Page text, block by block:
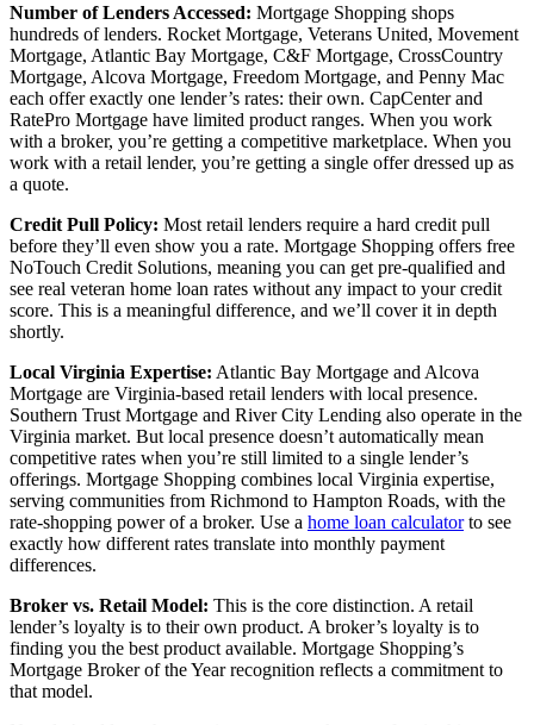
Number of Lenders Accessed: Mortgage Shopping shops
hundreds of lenders. Rocket Mortgage, Veterans United, Movement
Mortgage, Atlantic Bay Mortgage, C&F Mortgage, CrossCountry
Mortgage, Alcova Mortgage, Freedom Mortgage, and Penny Mac
each offer exactly one lender’s rates: their own. CapCenter and
RatePro Mortgage have limited product ranges. When you work
with a broker, you’re getting a competitive marketplace. When you
work with a retail lender, you’re getting a single offer dressed up as
a quote.
Credit Pull Policy: Most retail lenders require a hard credit pull
before they’ll even show you a rate. Mortgage Shopping offers free
NoTouch Credit Solutions, meaning you can get pre-qualified and
see real veteran home loan rates without any impact to your credit
score. This is a meaningful difference, and we’ll cover it in depth
shortly.
Local Virginia Expertise: Atlantic Bay Mortgage and Alcova
Mortgage are Virginia-based retail lenders with local presence.
Southern Trust Mortgage and River City Lending also operate in the
Virginia market. But local presence doesn’t automatically mean
competitive rates when you’re still limited to a single lender’s
offerings. Mortgage Shopping combines local Virginia expertise,
serving communities from Richmond to Hampton Roads, with the
rate-shopping power of a broker. Use a home loan calculatorto see
exactly how different rates translate into monthly payment
differences.
Broker vs. Retail Model: This is the core distinction. A retail
lender’s loyalty is to their own product. A broker’s loyalty is to
finding you the best product available. Mortgage Shopping’s
Mortgage Broker of the Year recognition reflects a commitment to
that model.